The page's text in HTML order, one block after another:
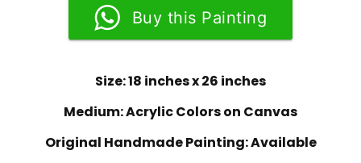
Buy this Painting
Size: 18 inches x 26 inches
Medium: Acrylic Colors on Canvas
Original Handmade Painting: Available